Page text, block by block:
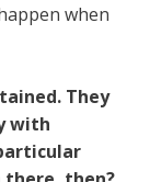
when
They
with